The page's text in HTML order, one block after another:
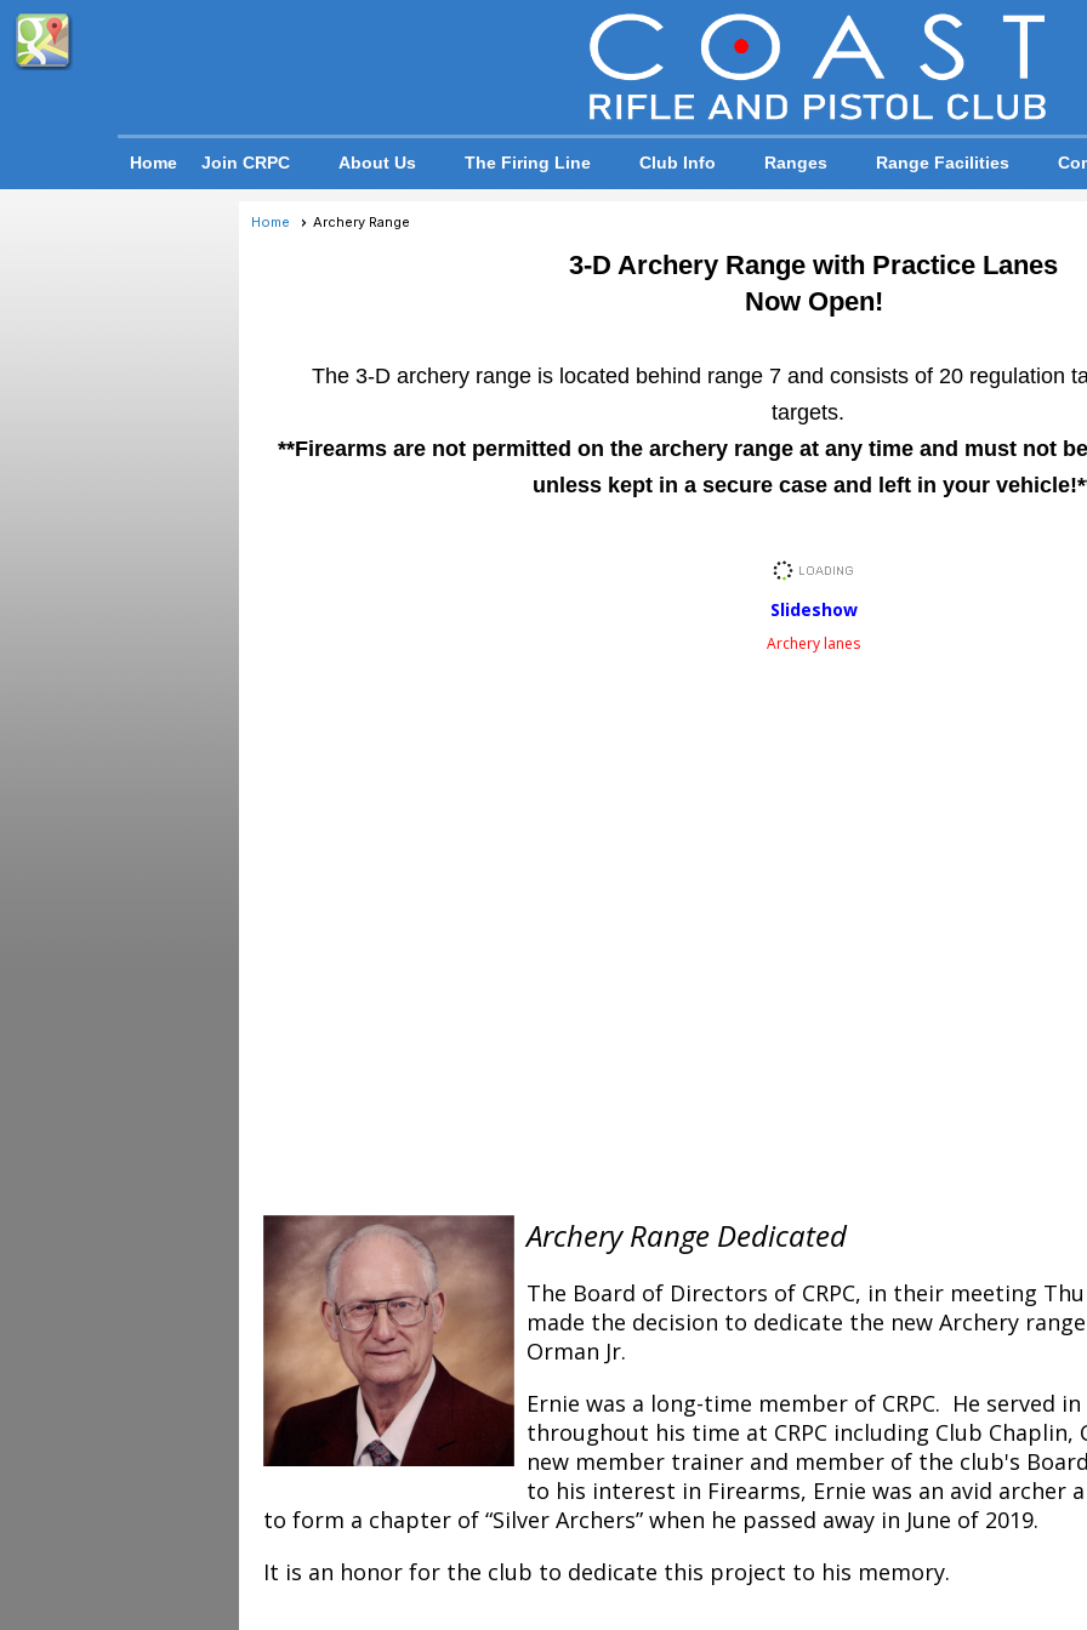
Home Join CRPC About Us The Firing Line Club Info Ranges Range Facilities
Home Archery Range
3-D Archery Range with Practice Lanes
Now Open!
The 3-D archery range is located behind range 7 and consists of 20 regulation
targets.
**Firearms are not permitted on the archery range at any time and must not
unless kept in a secure case and left in your
Slideshow
Archery lanes
Archery Range Dedicated
The Board of Directors of CRPC, in their meeting
made the decision to dedicate the new Archery
Orman Jr.
Ernie was a long-time member of CRPC. He served
throughout his time at CRPC including Club Chaplin,
new member trainer and member of the club's
to his interest in Firearms, Ernie was an avid archer
to form a chapter of “Silver Archers” when he passed away in June of 2019.
It is an honor for the club to dedicate this project to his memory.